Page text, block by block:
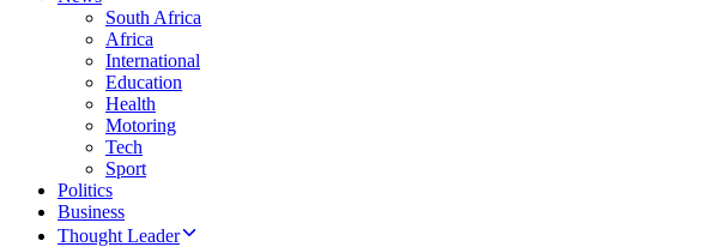
South Africa
Africa
International
Education
Health
Motoring
Tech
Sport
Politics
Business
Thought Leader